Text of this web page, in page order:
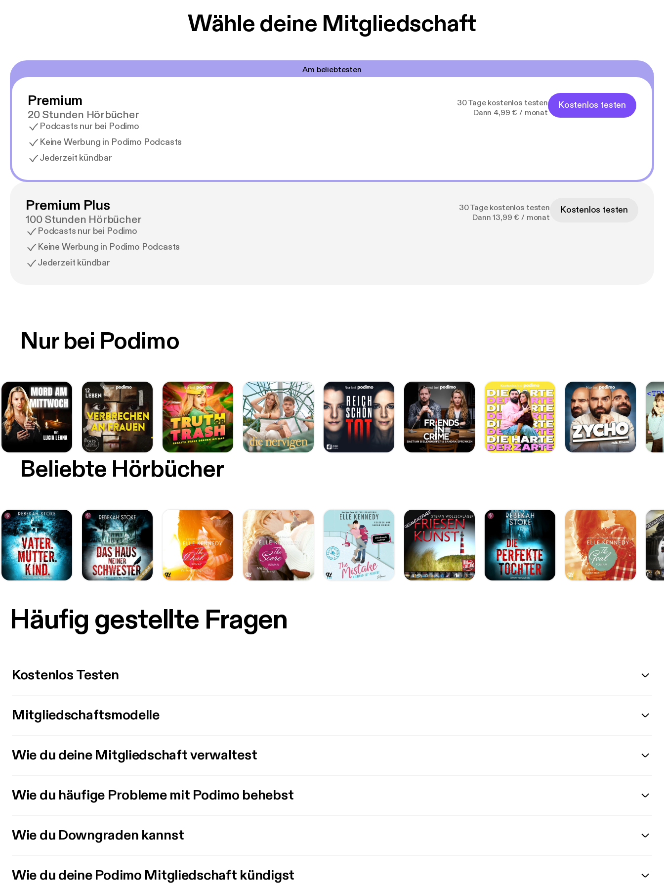
Wähle deine Mitgliedschaft
Am beliebtesten
Premium
20 Stunden Hörbücher
Podcasts nur bei Podimo
Keine Werbung in Podimo Podcasts
Jederzeit kündbar
30 Tage kostenlos testen
Dann 4,99 € / monat
Kostenlos testen
Premium Plus
100 Stunden Hörbücher
Podcasts nur bei Podimo
Keine Werbung in Podimo Podcasts
Jederzeit kündbar
30 Tage kostenlos testen
Dann 13,99 € / monat
Kostenlos testen
Nur bei Podimo
Beliebte Hörbücher
Häufig gestellte Fragen
Kostenlos Testen
Mitgliedschaftsmodelle
Wie du deine Mitgliedschaft verwaltest
Wie du häufige Probleme mit Podimo behebst
Wie du Downgraden kannst
Wie du deine Podimo Mitgliedschaft kündigst